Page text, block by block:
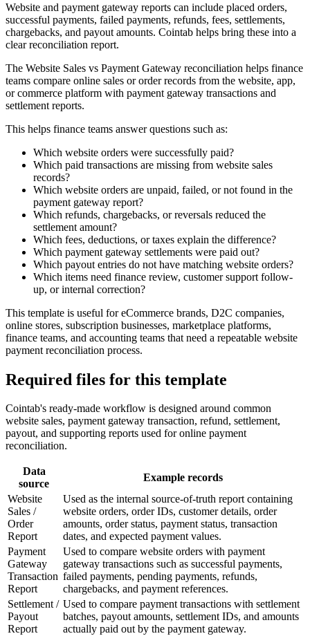
Website and payment gateway reports can include placed orders,
successful payments, failed payments, refunds, fees, settlements,
chargebacks, and payout amounts. Cointab helps bring these into a
clear reconciliation report.
The Website Sales vs Payment Gateway reconciliation helps finance
teams compare online sales or order records from the website, app,
or commerce platform with payment gateway transactions and
settlement reports.
This helps finance teams answer questions such as:
Which website orders were successfully paid?
Which paid transactions are missing from website sales
records?
Which website orders are unpaid, failed, or not found in the
payment gateway report?
Which refunds, chargebacks, or reversals reduced the
settlement amount?
Which fees, deductions, or taxes explain the difference?
Which payment gateway settlements were paid out?
Which payout entries do not have matching website orders?
Which items need finance review, customer support follow-
up, or internal correction?
This template is useful for eCommerce brands, D2C companies,
online stores, subscription businesses, marketplace platforms,
finance teams, and accounting teams that need a repeatable website
payment reconciliation process.
Required files for this template
Cointab's ready-made workflow is designed around common
website sales, payment gateway transaction, refund, settlement,
payout, and supporting reports used for online payment
reconciliation.
Data
source
Example records
Website
Sales /
Order
Report
Used as the internal source-of-truth report containing
website orders, order IDs, customer details, order
amounts, order status, payment status, transaction
dates, and expected payment values.
Payment
Gateway
Transaction
Report
Used to compare website orders with payment
gateway transactions such as successful payments,
failed payments, pending payments, refunds,
chargebacks, and payment references.
Settlement /
Payout
Report
Used to compare payment transactions with settlement
batches, payout amounts, settlement IDs, and amounts
actually paid out by the payment gateway.